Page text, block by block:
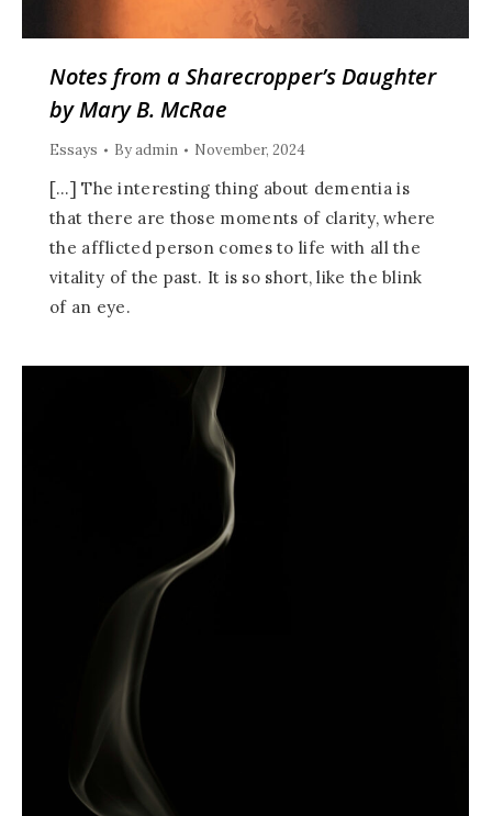
Notes from a Sharecropper’s Daughter
by Mary B. McRae
Essays Byadmin November, 2024
[…] The interesting thing about dementia is
that there are those moments of clarity, where
the afflicted person comes to life with all the
vitality of the past. It is so short, like the blink
of an eye.